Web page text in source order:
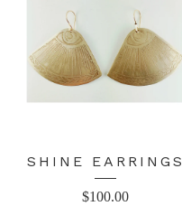
SHINE EARRINGS
$100.00